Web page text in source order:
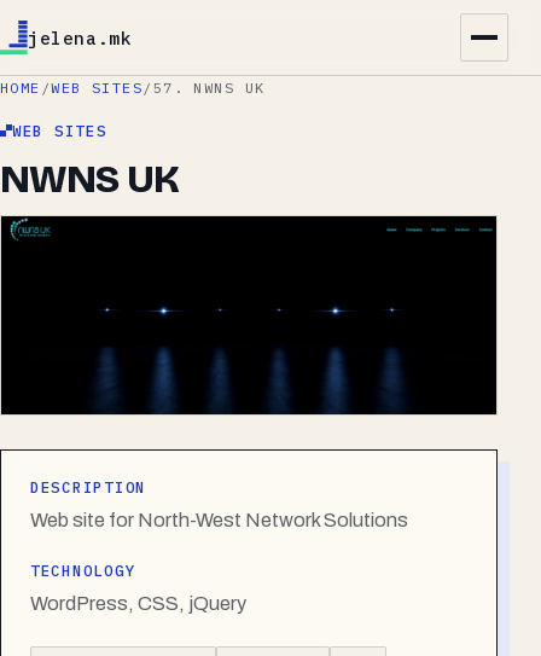
jelena.mk
HOME /WEB SITES / 57. NWNS UK
WEB SITES
NWNS UK
DESCRIPTION
Web site for North-West Network Solutions
TECHNOLOGY
WordPress, CSS, jQuery